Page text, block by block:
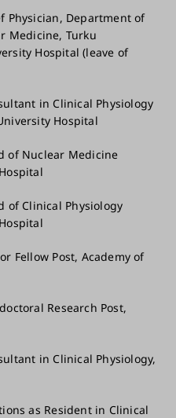
Department of
Medicine, Turku
(leave of
Clinical Physiology
Hospital
Medicine
Physiology
Post, Academy of
Research Post,
Clinical Physiology,
Resident in Clinical